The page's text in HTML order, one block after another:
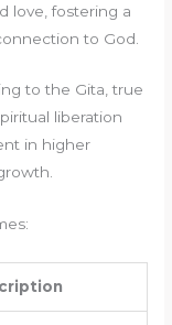
love, fostering a
to God.
to the Gita, true
liberation
in higher